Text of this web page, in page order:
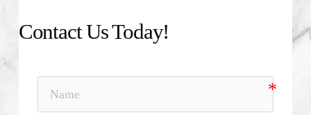
Contact Us Today!